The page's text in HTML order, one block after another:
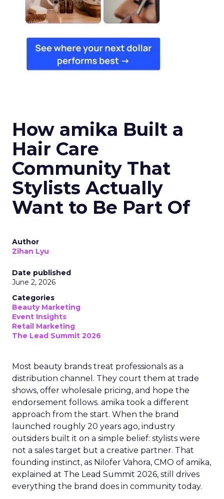
How amika Built a
Hair Care
Community That
Stylists Actually
Want to Be Part Of
Author
Zihan Lyu
Date published
June 2, 2026
Categories
Beauty Marketing
Event Insights
Retail Marketing
The Lead Summit 2026
Most beauty brands treat professionals as a
distribution channel. They court them at trade
shows, offer wholesale pricing, and hope the
endorsement follows. amika took a different
approach from the start. When the brand
launched roughly 20 years ago, industry
outsiders built it on a simple belief: stylists were
not a sales target but a creative partner. That
founding instinct, as Nilofer Vahora, CMO of amika,
explained at The Lead Summit 2026, still drives
everything the brand does in community today.